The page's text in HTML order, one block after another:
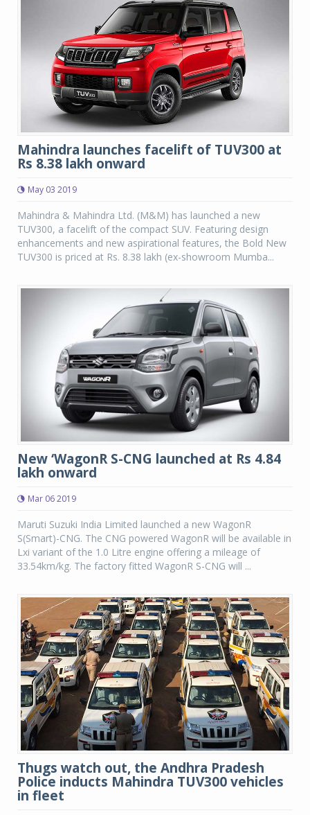
Mahindra launches facelift of TUV300 at
Rs 8.38 lakh onward
May 03 2019
Mahindra & Mahindra Ltd. (M&M) has launched a new
TUV300, a facelift of the compact SUV. Featuring design
enhancements and new aspirational features, the Bold New
TUV300 is priced at Rs. 8.38 lakh (ex-showroom Mumba...
New ‘WagonR S-CNG launched at Rs 4.84
lakh onward
Mar 06 2019
Maruti Suzuki India Limited launched a new WagonR
S(Smart)-CNG. The CNG powered WagonR will be available in
Lxi variant of the 1.0 Litre engine offering a mileage of
33.54km/kg. The factory fitted WagonR S-CNG will ...
Thugs watch out, the Andhra Pradesh
Police inducts Mahindra TUV300 vehicles
in fleet